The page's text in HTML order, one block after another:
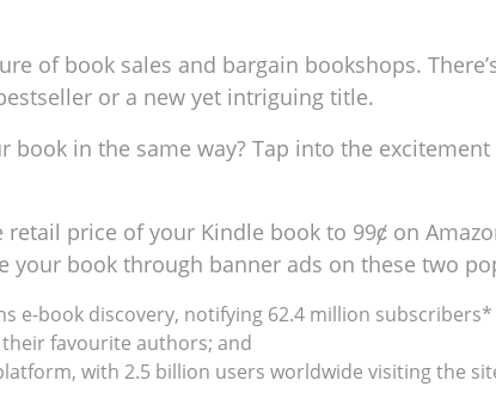
of book sales and bargain bookshops.
or a new yet intriguing title.
in the same way? Tap into the
price of your Kindle book to 99ȼ on
your book through banner ads on these two
e-book discovery, notifying 62.4 million
favourite authors; and
with 2.5 billion users worldwide visiting the